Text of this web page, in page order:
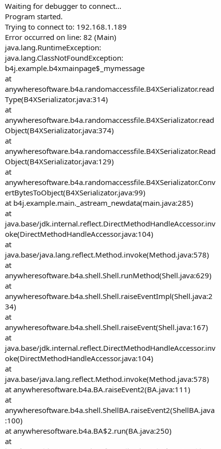
Waiting for debugger to connect...
Program started.
Trying to connect to: 192.168.1.189
Error occurred on line: 82 (Main)
java.lang.RuntimeException:
java.lang.ClassNotFoundException:
b4j.example.b4xmainpage$_mymessage
at
anywheresoftware.b4a.randomaccessfile.B4XSerializator.read
Type(B4XSerializator.java:314)
at
anywheresoftware.b4a.randomaccessfile.B4XSerializator.read
Object(B4XSerializator.java:374)
at
anywheresoftware.b4a.randomaccessfile.B4XSerializator.Read
Object(B4XSerializator.java:129)
at
anywheresoftware.b4a.randomaccessfile.B4XSerializator.Conv
ertBytesToObject(B4XSerializator.java:99)
at b4j.example.main._astream_newdata(main.java:285)
at
java.base/jdk.internal.reflect.DirectMethodHandleAccessor.inv
oke(DirectMethodHandleAccessor.java:104)
at
java.base/java.lang.reflect.Method.invoke(Method.java:578)
at
anywheresoftware.b4a.shell.Shell.runMethod(Shell.java:629)
at
anywheresoftware.b4a.shell.Shell.raiseEventImpl(Shell.java:2
34)
at
anywheresoftware.b4a.shell.Shell.raiseEvent(Shell.java:167)
at
java.base/jdk.internal.reflect.DirectMethodHandleAccessor.inv
oke(DirectMethodHandleAccessor.java:104)
at
java.base/java.lang.reflect.Method.invoke(Method.java:578)
at anywheresoftware.b4a.BA.raiseEvent2(BA.java:111)
at
anywheresoftware.b4a.shell.ShellBA.raiseEvent2(ShellBA.java
:100)
at anywheresoftware.b4a.BA$2.run(BA.java:250)
at